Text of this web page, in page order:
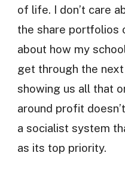
of life. I don’t care
the share portfolios
about how my
get through the
showing us all that
around profit
a socialist system
as its top priority.